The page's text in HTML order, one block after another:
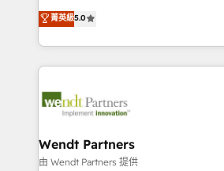
a Ticketmaster Nexus Partner, we
sports and events integrations in
include five HubSpot Academy
HubSpot Awards, recognition in
HubSpot Experts: Onboarding,
automation, and training built for adoption.
Technical Execution: ERP, EMR and
Integrations; complex builds
workflows; automation agents;
Healthcare: HIPAA
workflows 💼 Financial Services:
菁英級5.0
Wendt Partners
由 Wendt Partners 提供